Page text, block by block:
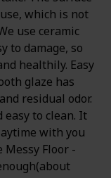
which is not
use ceramic
to damage, so
healthily. Easy
glaze has
residual odor.
easy to clean. It
with you
Messy Floor -